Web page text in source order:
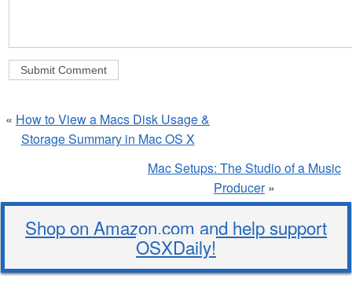
« How to View a Macs Disk Usage &
Storage Summary in Mac OS X
Mac Setups: The Studio of a Music
Producer»
Shop on Amazon.com and help support
OSXDaily!